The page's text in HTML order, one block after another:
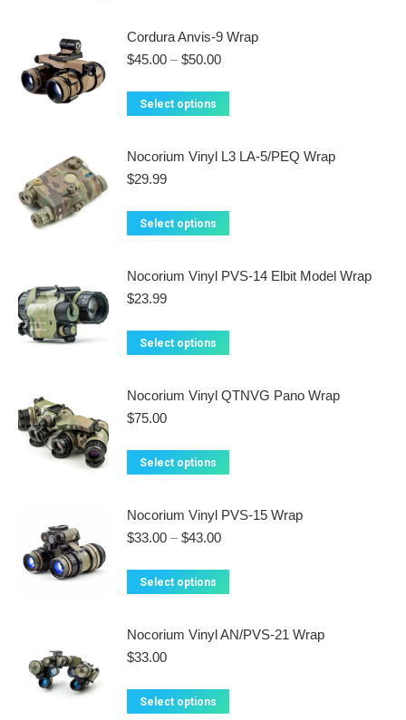
Cordura Anvis-9 Wrap
$45.00 – $50.00Price
$45.00
through
Select options
has
The
options
be
on
the
page
Nocorium Vinyl L3 LA-5/PEQ Wrap
$29.99
Select options
has
The
options
be
on
the
page
Nocorium Vinyl PVS-14 Elbit Model Wrap
$23.99
Select options
has
The
options
be
on
the
page
Nocorium Vinyl QTNVG Pano Wrap
$75.00
Select options
has
The
options
be
on
the
Nocorium Vinyl PVS-15 Wrap
$33.00 – $43.00Price
$33.00
through
Select options
has
The
options
Nocorium Vinyl AN/PVS-21 Wrap
$33.00
Select options